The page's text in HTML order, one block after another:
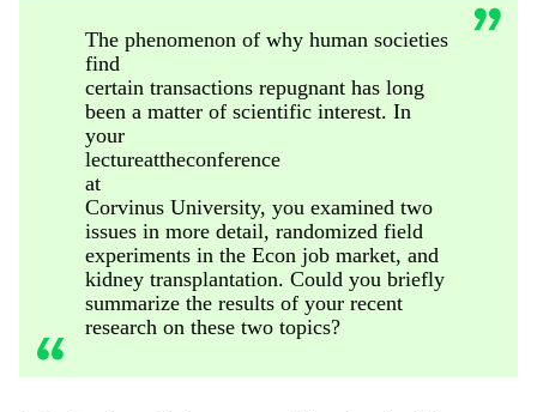
The phenomenon of why human societies
find
certain transactions repugnant has long
been a matter of scientific interest. In
your
lectureattheconference
at
Corvinus University, you examined two
issues in more detail, randomized field
experiments in the Econ job market, and
kidney transplantation. Could you briefly
summarize the results of your recent
research on these two topics?